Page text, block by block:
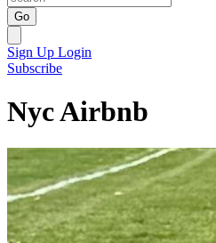
Go
Sign Up Login
Subscribe
Nyc Airbnb